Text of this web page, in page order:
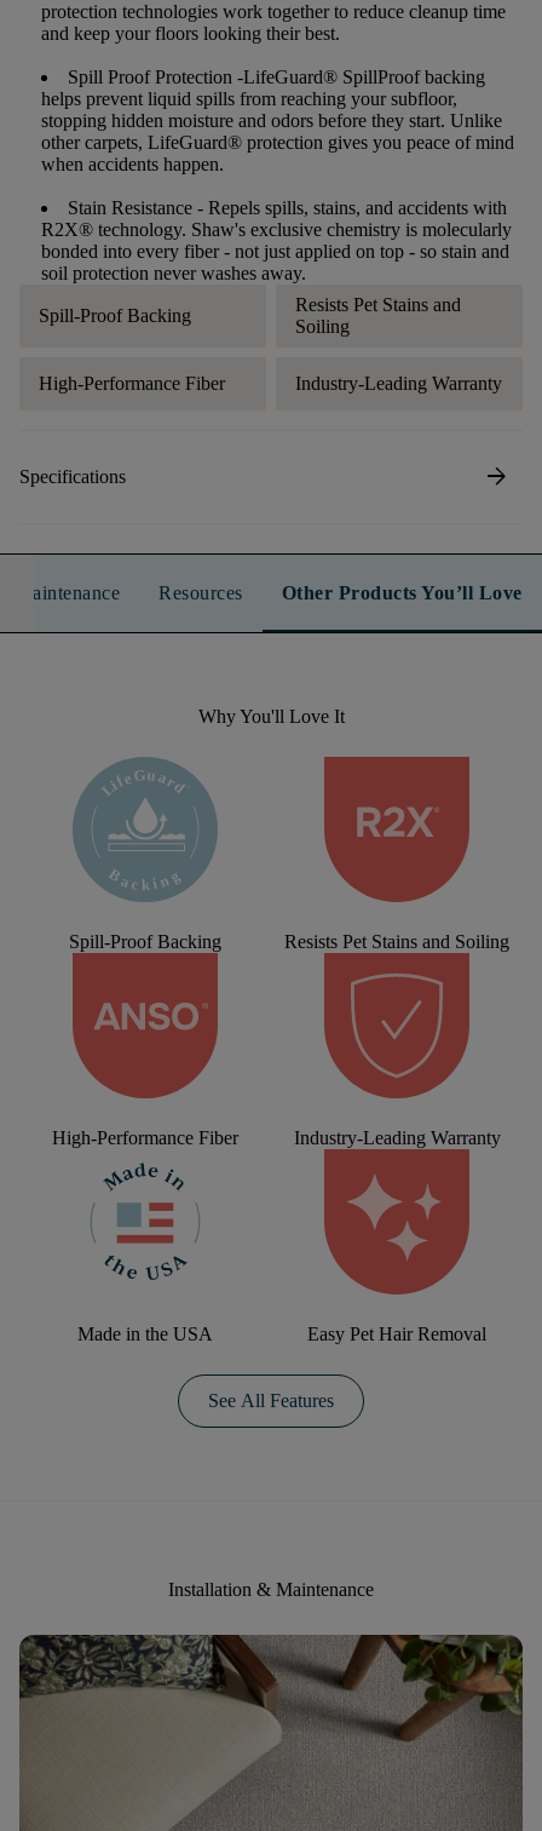
protection technologies work together to reduce cleanup time
and keep your floors looking their best.
Spill Proof Protection -LifeGuard® SpillProof backing
helps prevent liquid spills from reaching your subfloor,
stopping hidden moisture and odors before they start. Unlike
other carpets, LifeGuard® protection gives you peace of mind
when accidents happen.
Stain Resistance - Repels spills, stains, and accidents with
R2X® technology. Shaw's exclusive chemistry is molecularly
bonded into every fiber - not just applied on top - so stain and
soil protection never washes away.
Spill-Proof Backing
Resists Pet Stains and
Soiling
High-Performance Fiber Industry-Leading Warranty
Specifications arrow_forward
Maintenance Resources Other Products You’ll Love
Why You'll Love It
Spill-Proof Backing Resists Pet Stains and Soiling
High-Performance Fiber Industry-Leading Warranty
Made in the USA Easy Pet Hair Removal
See All Features
Installation & Maintenance